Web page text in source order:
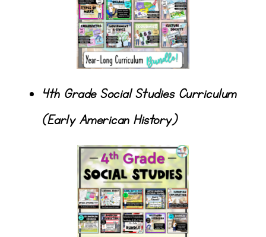
4th Grade Social Studies Curriculum
(Early American History)